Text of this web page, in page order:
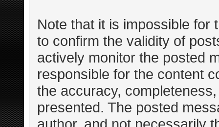
Note that it is impossible for
to confirm the validity of
actively monitor the posted
responsible for the content
the accuracy,
presented. The posted